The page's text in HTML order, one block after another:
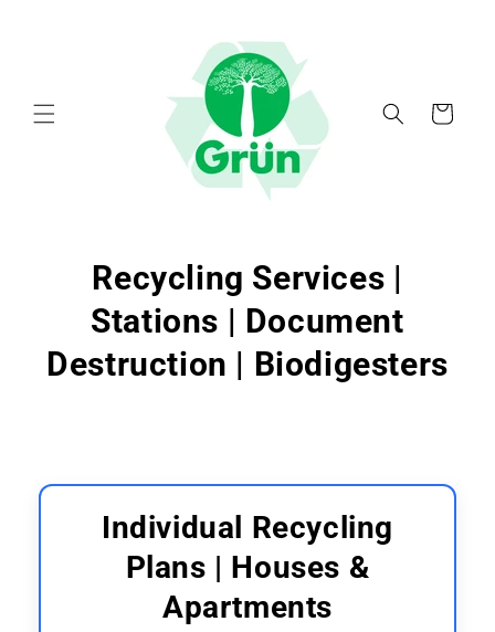
Cart
Recycling Services |
Stations | Document
Destruction | Biodigesters
Individual Recycling
Plans | Houses &
Apartments